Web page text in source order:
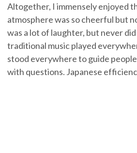
Altogether, I immensely enjoyed
atmosphere was so cheerful but
was a lot of laughter, but never
traditional music played
stood everywhere to guide
with questions. Japanese